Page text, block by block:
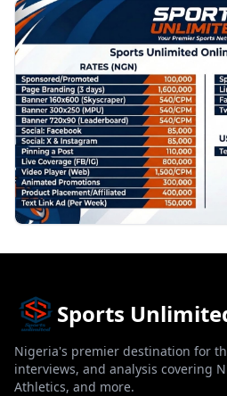
PROMOTION
Sports
Nigeria's premier destination for
interviews, and analysis covering
Athletics, and more.